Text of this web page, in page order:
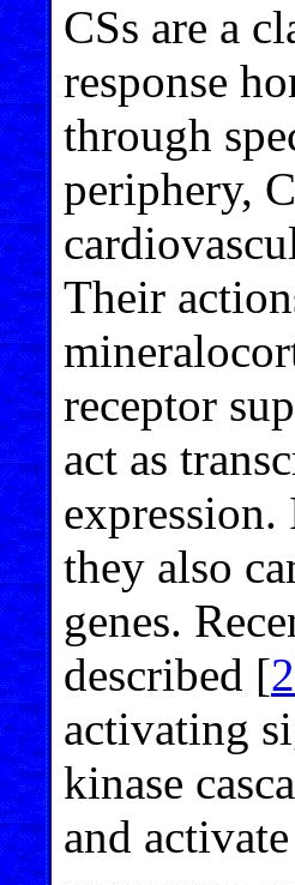
CSs are a
response
through
periphery,
Their
receptor
act as
they also
genes.
described [2
activating
kinase
and